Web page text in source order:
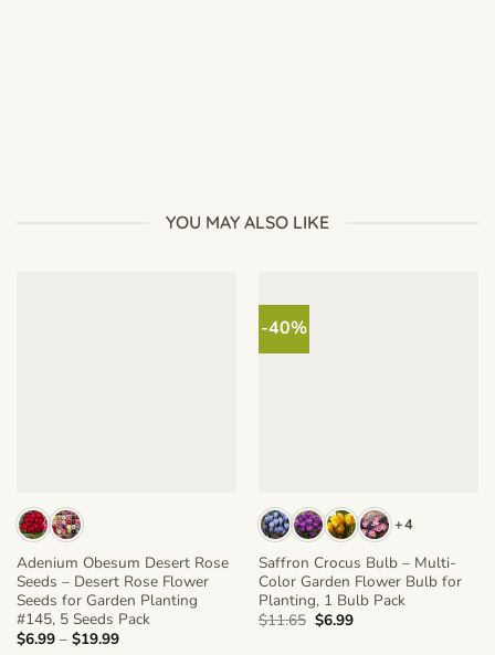
YOU MAY ALSO LIKE
Adenium Obesum Desert Rose
Seeds – Desert Rose Flower
Seeds for Garden Planting
#145, 5 Seeds Pack
$6.99 – $19.99Price
-40%
+4
Saffron Crocus Bulb – Multi-
Color Garden Flower Bulb for
Planting, 1 Bulb Pack
$11.65 Original
price
$6.99Current